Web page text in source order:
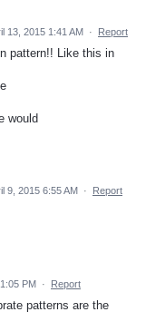
13, 2015 1:41 AM · Report
pattern!! Like this in
would
9, 2015 6:55 AM · Report
PM · Report
patterns are the